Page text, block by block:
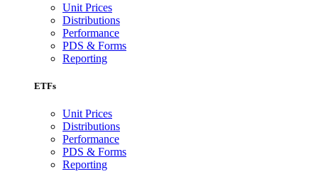
Unit Prices
Distributions
Performance
PDS & Forms
Reporting
ETFs
Unit Prices
Distributions
Performance
PDS & Forms
Reporting